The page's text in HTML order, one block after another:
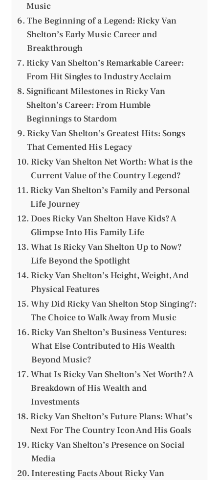
Music
The Beginning of a Legend: Ricky Van
Shelton’s Early Music Career and
Breakthrough
Ricky Van Shelton’s Remarkable Career:
From Hit Singles to Industry Acclaim
Significant Milestones in Ricky Van
Shelton’s Career: From Humble
Beginnings to Stardom
Ricky Van Shelton’s Greatest Hits: Songs
That Cemented His Legacy
Ricky Van Shelton Net Worth: What is the
Current Value of the Country Legend?
Ricky Van Shelton’s Family and Personal
Life Journey
Does Ricky Van Shelton Have Kids? A
Glimpse Into His Family Life
What Is Ricky Van Shelton Up to Now?
Life Beyond the Spotlight
Ricky Van Shelton’s Height, Weight, And
Physical Features
Why Did Ricky Van Shelton Stop Singing?:
The Choice to Walk Away from Music
Ricky Van Shelton’s Business Ventures:
What Else Contributed to His Wealth
Beyond Music?
What Is Ricky Van Shelton’s Net Worth? A
Breakdown of His Wealth and
Investments
Ricky Van Shelton’s Future Plans: What’s
Next For The Country Icon And His Goals
Ricky Van Shelton’s Presence on Social
Media
Interesting Facts About Ricky Van